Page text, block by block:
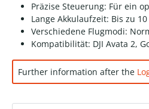
Präzise Steuerung: Für ein
Lange Akkulaufzeit: Bis zu
Verschiedene Flugmodi:
Kompatibilität: DJI Avata 2,
Further information after the